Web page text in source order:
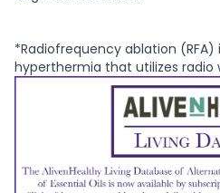
*Radiofrequency ablation
hyperthermia that utilizes radio